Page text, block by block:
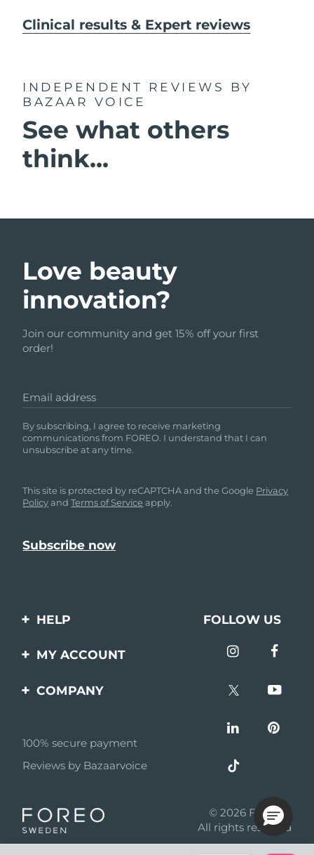
Clinical results & Expert reviews
INDEPENDENT REVIEWS
BY
BAZAAR VOICE
See what others
think...
Love beauty
innovation?
Join our community and get 15% off your first
order!
Email address
By subscribing, I agree to receive marketing
communications from FOREO. I understand that I can
unsubscribe at any time.
This site is protected by reCAPTCHA and the Google Privacy
PolicyandTerms of Service apply.
HELP
Contact us
questions
Battery information
FOLLOW US
MY ACCOUNT
Product registration
COMPANY
Affiliate program
AI & Affiliate News
Become a partner
100% secure payment
Reviews by Bazaarvoice
© 2026 FOREO
All rights reserved